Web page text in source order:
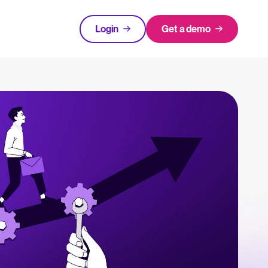
Login Get a demo
to support your hiring.
expert insights on hiring and HR trends.
Systems (ATS)
and how to choose the right one for your hiring needs.